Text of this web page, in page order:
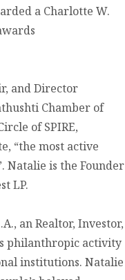
a Charlotte W.
and Director
Chamber of
of SPIRE,
“the most active
Natalie is the Founder
LP.
an Realtor, Investor,
philanthropic activity
institutions. Natalie